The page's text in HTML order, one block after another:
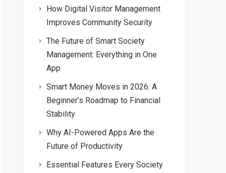
How Digital Visitor Management
Improves Community Security
The Future of Smart Society
Management: Everything in One
App
Smart Money Moves in 2026: A
Beginner’s Roadmap to Financial
Stability
Why AI-Powered Apps Are the
Future of Productivity
Essential Features Every Society